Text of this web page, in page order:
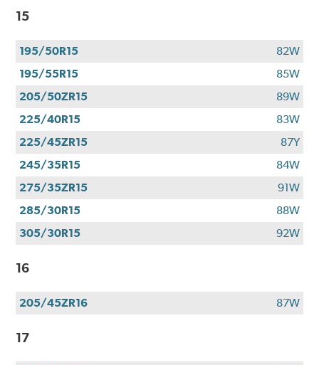
15
195/50R15
82W
195/55R15
85W
205/50ZR15
89W
225/40R15
83W
225/45ZR15
87Y
245/35R15
84W
275/35ZR15
91W
285/30R15
88W
305/30R15
92W
16
205/45ZR16 87W
17